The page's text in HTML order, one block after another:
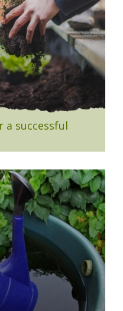
a successful